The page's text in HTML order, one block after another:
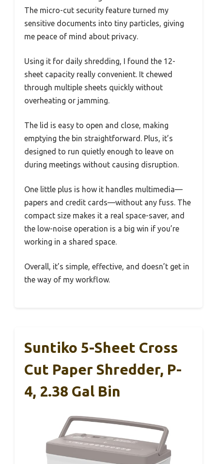
The micro-cut security feature turned my
sensitive documents into tiny particles, giving
me peace of mind about privacy.
Using it for daily shredding, I found the 12-
sheet capacity really convenient. It chewed
through multiple sheets quickly without
overheating or jamming.
The lid is easy to open and close, making
emptying the bin straightforward. Plus, it’s
designed to run quietly enough to leave on
during meetings without causing disruption.
One little plus is how it handles multimedia—
papers and credit cards—without any fuss. The
compact size makes it a real space-saver, and
the low-noise operation is a big win if you’re
working in a shared space.
Overall, it’s simple, effective, and doesn’t get in
the way of my workflow.
Suntiko 5-Sheet Cross
Cut Paper Shredder, P-
4, 2.38 Gal Bin